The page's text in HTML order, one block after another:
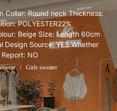
Collar: Round neck Thickness:
POLYESTER22%
Beige Size: Length 60cm
Design Source: YES Whether
NO
/ Girls sweater